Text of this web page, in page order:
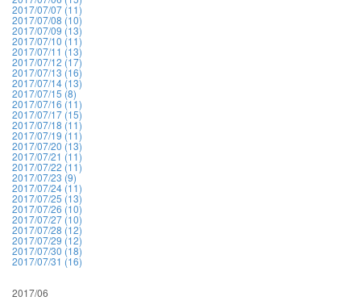
2017/07/07 (11)
2017/07/08 (10)
2017/07/09 (13)
2017/07/10 (11)
2017/07/11 (13)
2017/07/12 (17)
2017/07/13 (16)
2017/07/14 (13)
2017/07/15 (8)
2017/07/16 (11)
2017/07/17 (15)
2017/07/18 (11)
2017/07/19 (11)
2017/07/20 (13)
2017/07/21 (11)
2017/07/22 (11)
2017/07/23 (9)
2017/07/24 (11)
2017/07/25 (13)
2017/07/26 (10)
2017/07/27 (10)
2017/07/28 (12)
2017/07/29 (12)
2017/07/30 (18)
2017/07/31 (16)
2017/06